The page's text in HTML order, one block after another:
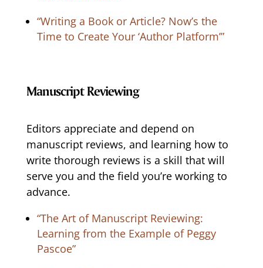
“Writing a Book or Article? Now’s the
Time to Create Your ‘Author Platform’”
Manuscript Reviewing
Editors appreciate and depend on
manuscript reviews, and learning how to
write thorough reviews is a skill that will
serve you and the field you’re working to
advance.
“The Art of Manuscript Reviewing:
Learning from the Example of Peggy
Pascoe”